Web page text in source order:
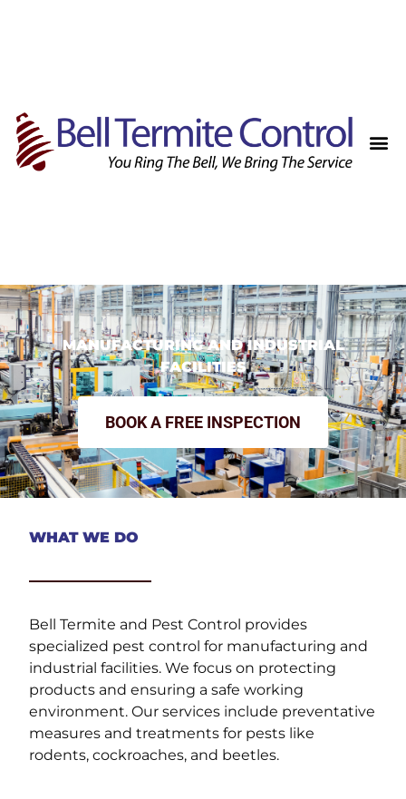
MANUFACTURING AND INDUSTRIAL
FACILITIES
BOOK A FREE INSPECTION
WHAT WE DO
Bell Termite and Pest Control provides
specialized pest control for manufacturing and
industrial facilities. We focus on protecting
products and ensuring a safe working
environment. Our services include preventative
measures and treatments for pests like
rodents, cockroaches, and beetles.